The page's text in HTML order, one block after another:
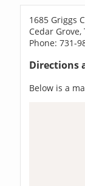
1685 Griggs
Cedar Grove,
Phone: 731-
Directions
Below is a